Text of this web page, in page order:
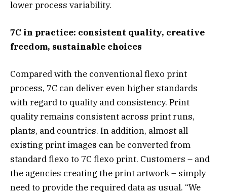
lower process variability.
7C in practice: consistent quality, creative
freedom, sustainable choices
Compared with the conventional flexo print
process, 7C can deliver even higher standards
with regard to quality and consistency. Print
quality remains consistent across print runs,
plants, and countries. In addition, almost all
existing print images can be converted from
standard flexo to 7C flexo print. Customers – and
the agencies creating the print artwork – simply
need to provide the required data as usual. “We